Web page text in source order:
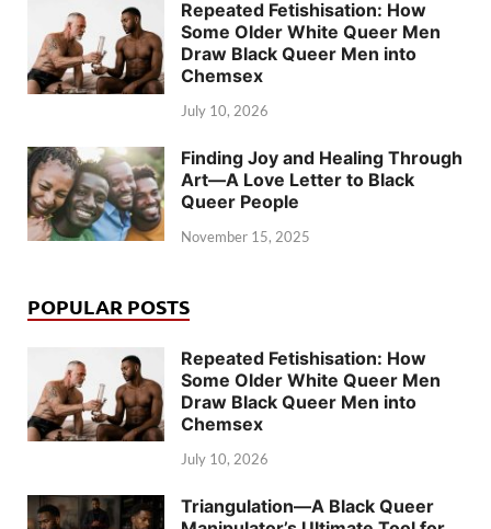
Repeated Fetishisation: How
Some Older White Queer Men
Draw Black Queer Men into
Chemsex
July 10, 2026
Finding Joy and Healing Through
Art—A Love Letter to Black
Queer People
November 15, 2025
POPULAR POSTS
Repeated Fetishisation: How
Some Older White Queer Men
Draw Black Queer Men into
Chemsex
July 10, 2026
Triangulation—A Black Queer